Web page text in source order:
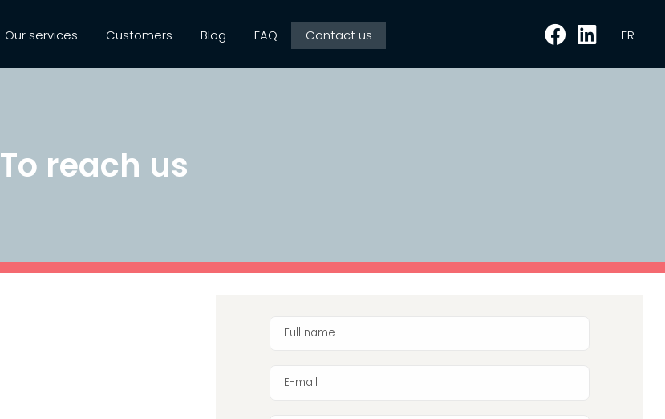
Our services Customers Blog FAQ Contact us FR
To reach us
Full name
E-mail